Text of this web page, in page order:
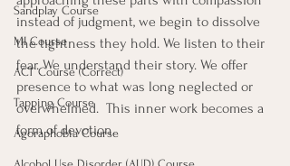
Sandplay Course
MI Course
ACT Course (Correct)
Tapping Course
Agoraphobia Course
instead of judgment, we begin to dissolve
the tightness they hold. We listen to their
fear. We understand their story. We offer
presence to what was long neglected or
overwhelmed.  This inner work becomes a
form of devotion.